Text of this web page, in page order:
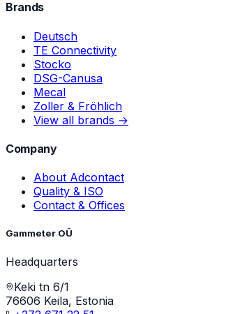
Brands
Deutsch
TE Connectivity
Stocko
DSG-Canusa
Mecal
Zoller & Fröhlich
View all brands →
Company
About Adcontact
Quality & ISO
Contact & Offices
Gammeter OÜ
Headquarters
Keki tn 6/1
76606 Keila, Estonia